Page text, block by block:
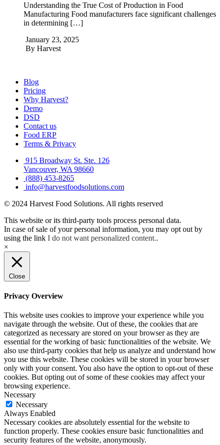
Understanding the True Cost of Production in Food
Manufacturing Food manufacturers face significant challenges
in determining […]
January 23, 2025
By Harvest
Blog
Pricing
Why Harvest?
Demo
DSD
Contact us
Food ERP
Terms & Privacy
915 Broadway St. Ste. 126
Vancouver, WA 98660
(888) 453-8265
info@harvestfoodsolutions.com
© 2024 Harvest Food Solutions. All rights reserved
This website or its third-party tools process personal data.
In case of sale of your personal information, you may opt out by
using the link I do not want personalized content..
×
Close
Privacy Overview
This website uses cookies to improve your experience while you
navigate through the website. Out of these, the cookies that are
categorized as necessary are stored on your browser as they are
essential for the working of basic functionalities of the website. We
also use third-party cookies that help us analyze and understand how
you use this website. These cookies will be stored in your browser
only with your consent. You also have the option to opt-out of these
cookies. But opting out of some of these cookies may affect your
browsing experience.
Necessary
Necessary
Always Enabled
Necessary cookies are absolutely essential for the website to
function properly. These cookies ensure basic functionalities and
security features of the website, anonymously.